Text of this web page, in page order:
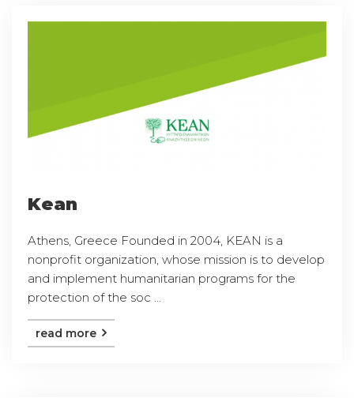
Kean
Athens, Greece Founded in 2004, KEAN is a
nonprofit organization, whose mission is to develop
and implement humanitarian programs for the
protection of the soc ...
read more